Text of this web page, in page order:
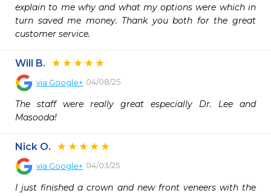
explain to me why and what my options were which in
turn saved me money. Thank you both for the great
customer service.
Will B.
via Google+ 04/08/25
The staff were really great especially Dr. Lee and
Masooda!
Nick O.
via Google+ 04/03/25
I just finished a crown and new front veneers with the